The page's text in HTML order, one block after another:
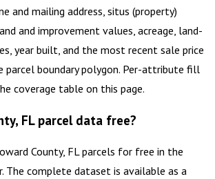
and mailing address, situs (property)
and improvement values, acreage, land-
year built, and the most recent sale price
parcel boundary polygon. Per-attribute fill
coverage table on this page.
FL parcel data free?
County, FL parcels for free in the
The complete dataset is available as a